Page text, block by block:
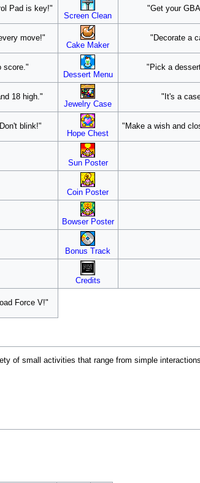
Pad is key!"
Screen Clean
"Get your
move!"
Cake Maker
"Decorate a
score."
Dessert Menu
"Pick a
18 high."
Jewelry Case
"It's a
blink!"
Hope Chest
"Make a wish and
Sun Poster
Coin Poster
Bowser Poster
Bonus Track
Credits
Force V!"
of small activities that range from simple